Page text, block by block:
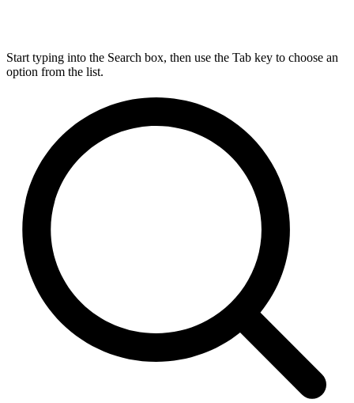
Start typing into the Search box, then use the Tab key to choose an
option from the list.